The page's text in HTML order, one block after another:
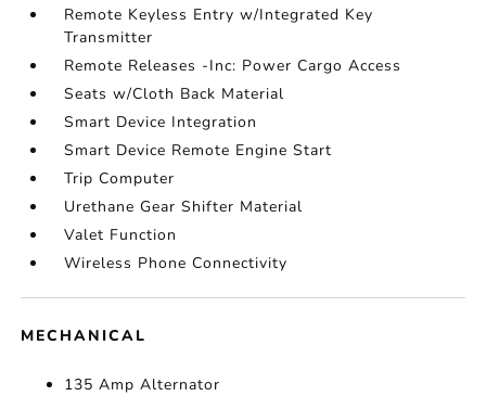
Remote Keyless Entry w/Integrated Key
Transmitter
Remote Releases -Inc: Power Cargo Access
Seats w/Cloth Back Material
Smart Device Integration
Smart Device Remote Engine Start
Trip Computer
Urethane Gear Shifter Material
Valet Function
Wireless Phone Connectivity
MECHANICAL
135 Amp Alternator